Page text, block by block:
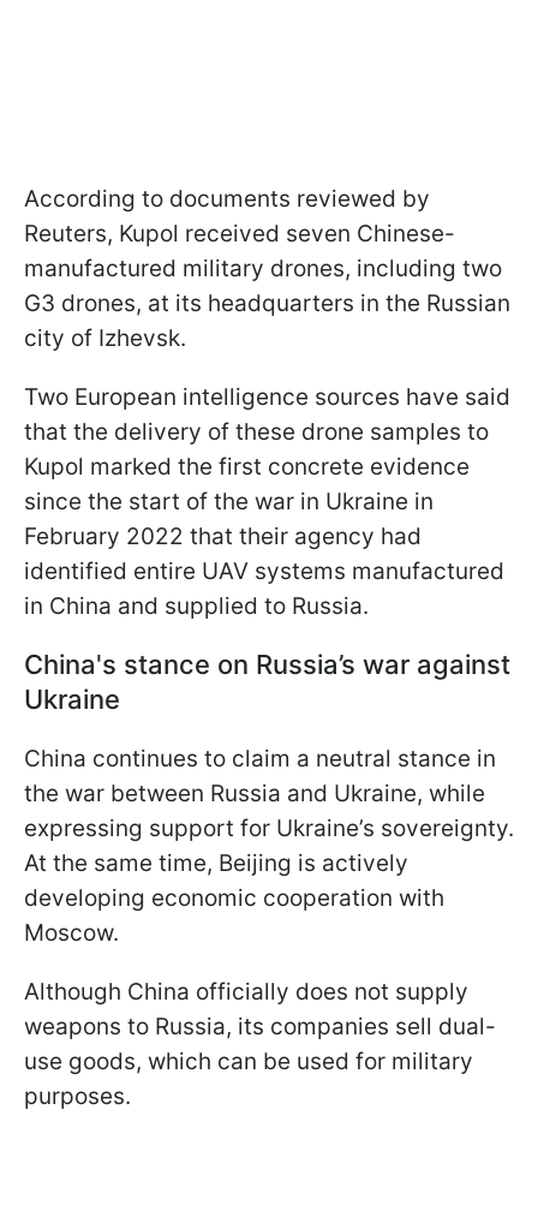
According to documents reviewed by
Reuters, Kupol received seven Chinese-
manufactured military drones, including two
G3 drones, at its headquarters in the Russian
city of Izhevsk.
Two European intelligence sources have said
that the delivery of these drone samples to
Kupol marked the first concrete evidence
since the start of the war in Ukraine in
February 2022 that their agency had
identified entire UAV systems manufactured
in China and supplied to Russia.
China's stance on Russia’s war against
Ukraine
China continues to claim a neutral stance in
the war between Russia and Ukraine, while
expressing support for Ukraine’s sovereignty.
At the same time, Beijing is actively
developing economic cooperation with
Moscow.
Although China officially does not supply
weapons to Russia, its companies sell dual-
use goods, which can be used for military
purposes.